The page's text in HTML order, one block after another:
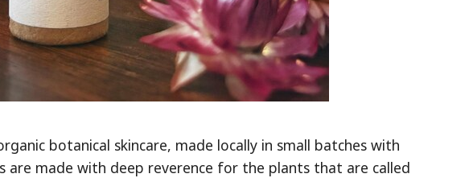
botanical skincare, made locally in small batches with
are made with deep reverence for the plants that are called